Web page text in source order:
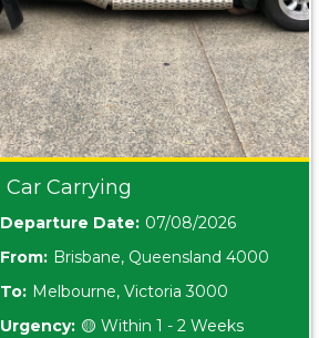
Car Carrying
Date: 07/08/2026
From: Brisbane, Queensland 4000
To: Melbourne, Victoria 3000
Urgency: 🟡 Within 1 - 2 Weeks